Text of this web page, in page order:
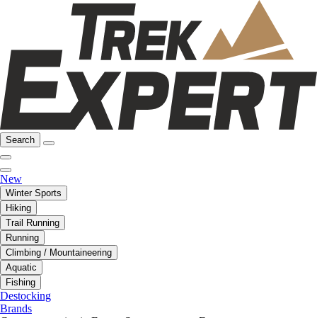
Search
New
Winter Sports
Hiking
Trail Running
Running
Climbing / Mountaineering
Aquatic
Fishing
Destocking
Brands